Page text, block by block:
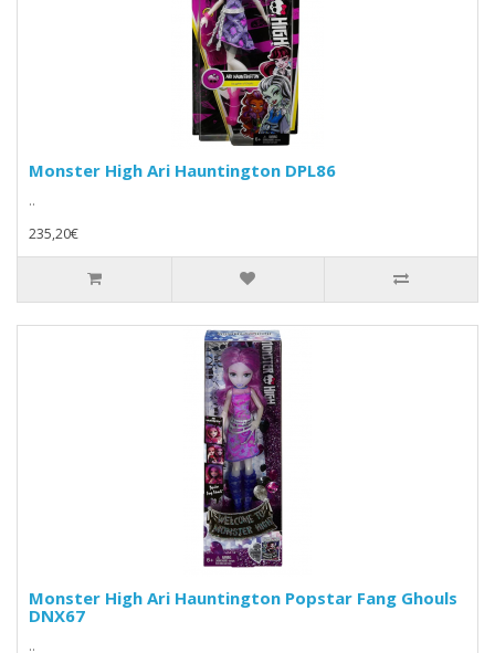
Monster High Ari Hauntington DPL86
..
235,20€
Monster High Ari Hauntington Popstar Fang Ghouls
DNX67
..